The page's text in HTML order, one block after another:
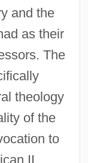
and the
as their
The
theology
of the
to
II